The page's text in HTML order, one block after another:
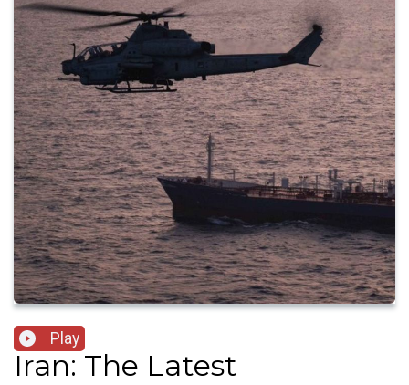
Play
Iran: The Latest